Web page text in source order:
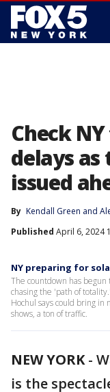
Check
delays
issued
By Kendall Green and
Published April 6, 2024
NY preparing for
The countdown has
chasing the 'path of
Hochul says could bring in
shows, a ton of traffic.
NEW YORK-
is the